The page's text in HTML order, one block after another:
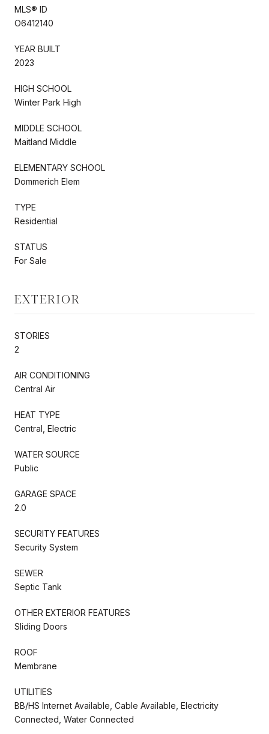
MLS® ID
O6412140
YEAR BUILT
2023
HIGH SCHOOL
Winter Park High
MIDDLE SCHOOL
Maitland Middle
ELEMENTARY SCHOOL
Dommerich Elem
TYPE
Residential
STATUS
For Sale
EXTERIOR
STORIES
2
AIR CONDITIONING
Central Air
HEAT TYPE
Central, Electric
WATER SOURCE
Public
GARAGE SPACE
2.0
SECURITY FEATURES
Security System
SEWER
Septic Tank
OTHER EXTERIOR FEATURES
Sliding Doors
ROOF
Membrane
UTILITIES
BB/HS Internet Available, Cable Available, Electricity
Connected, Water Connected